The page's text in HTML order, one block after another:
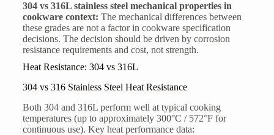
304 vs 316L stainless steel mechanical properties in
cookware context: The mechanical differences between
these grades are not a factor in cookware specification
decisions. The decision should be driven by corrosion
resistance requirements and cost, not strength.
Heat Resistance: 304 vs 316L
304 vs 316 Stainless Steel Heat Resistance
Both 304 and 316L perform well at typical cooking
temperatures (up to approximately 300°C / 572°F for
continuous use). Key heat performance data: